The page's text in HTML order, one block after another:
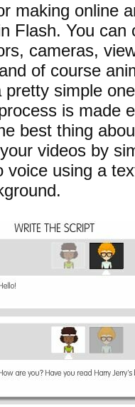
making online
Flash. You can
cameras,
of course
simple
is made
best thing
videos by
voice using a